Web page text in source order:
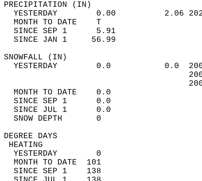
YESTERDAY        0.00
MONTH TO DATE    T
SINCE SEP 1      5.91
SINCE JAN 1     56.99
YESTERDAY        0.0
MONTH TO DATE    0.0
SINCE SEP 1      0.0
SINCE JUL 1      0.0
SNOW
YESTERDAY        0
MONTH TO DATE  101
SINCE SEP 1    138